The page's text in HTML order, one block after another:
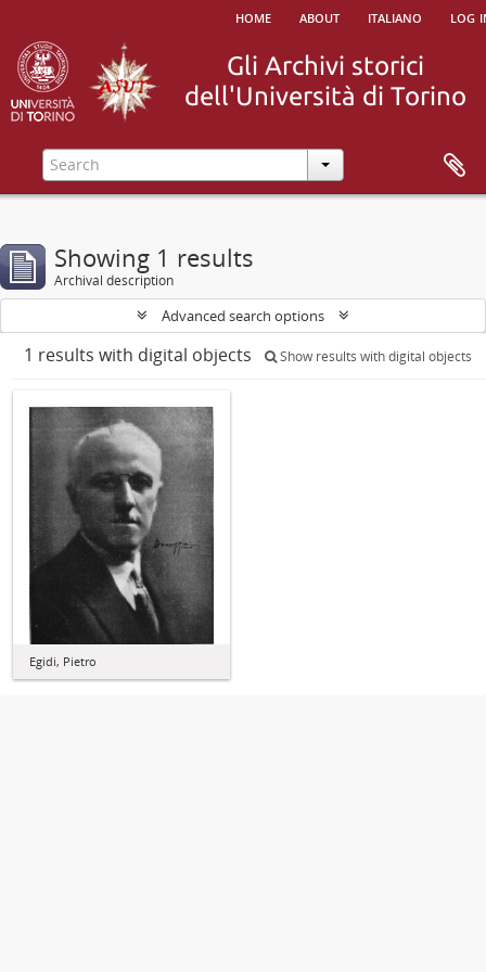
home about italiano log
Showing 1 results
Archival description
Advanced search options
1 results with digital objects Show results with digital objects
Egidi, Pietro